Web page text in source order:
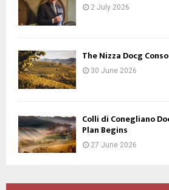
2 July 2026
The Nizza Docg
30 June 2026
Colli di Conegliano
Plan Begins
27 June 2026